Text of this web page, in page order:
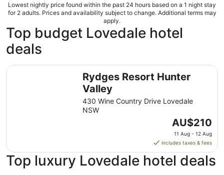
Lowest nightly price found within the past 24 hours based on a 1 night stay
for 2 adults. Prices and availability subject to change. Additional terms may
apply.
Top budget Lovedale hotel
deals
Rydges Resort Hunter
Valley
430 Wine Country Drive Lovedale
NSW
The
price
is
AU$210
per
AU$210
11 Aug - 12 Aug
includes taxes & fees
Rydges Resort Hunter Valley
Top luxury Lovedale hotel deals